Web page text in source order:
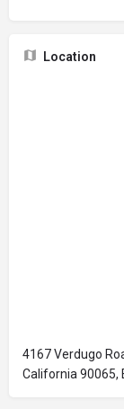
Location
4167 Verdugo
California 90065,